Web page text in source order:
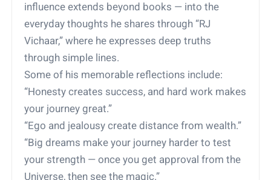
influence extends beyond books — into the
everyday thoughts he shares through “RJ
Vichaar,” where he expresses deep truths
through simple lines.
Some of his memorable reflections include:
“Honesty creates success, and hard work makes
your journey great.”
“Ego and jealousy create distance from wealth.”
“Big dreams make your journey harder to test
your strength — once you get approval from the
Universe, then see the magic.”